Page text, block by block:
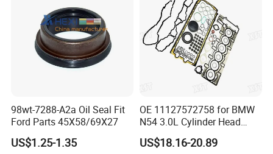
standard, American standard, Japanese standard and
national standard.
98wt-7288-A2a Oil Seal Fit
Ford Parts 45X58/69X27
US$1.25-1.35
OE 11127572758 for BMW
N54 3.0L Cylinder Head
Gasket Replacement Kit for
335I 335xi X6
US$18.16-20.89